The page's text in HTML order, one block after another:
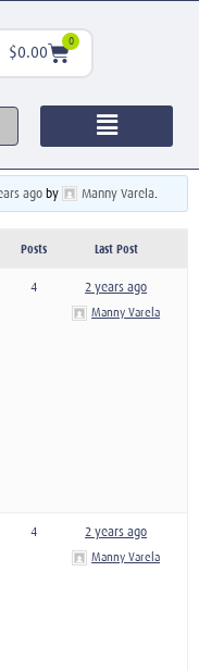
$0.00
0
ago by Manny Varela.
Posts Last Post
4 2 years ago
Manny Varela
4 2 years ago
Manny Varela